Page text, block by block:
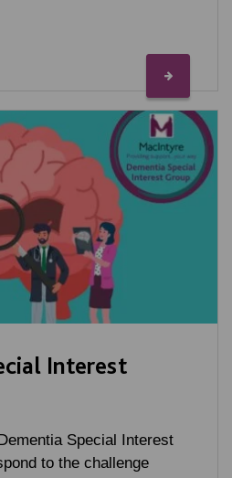
Interest
Special Interest
to the challenge